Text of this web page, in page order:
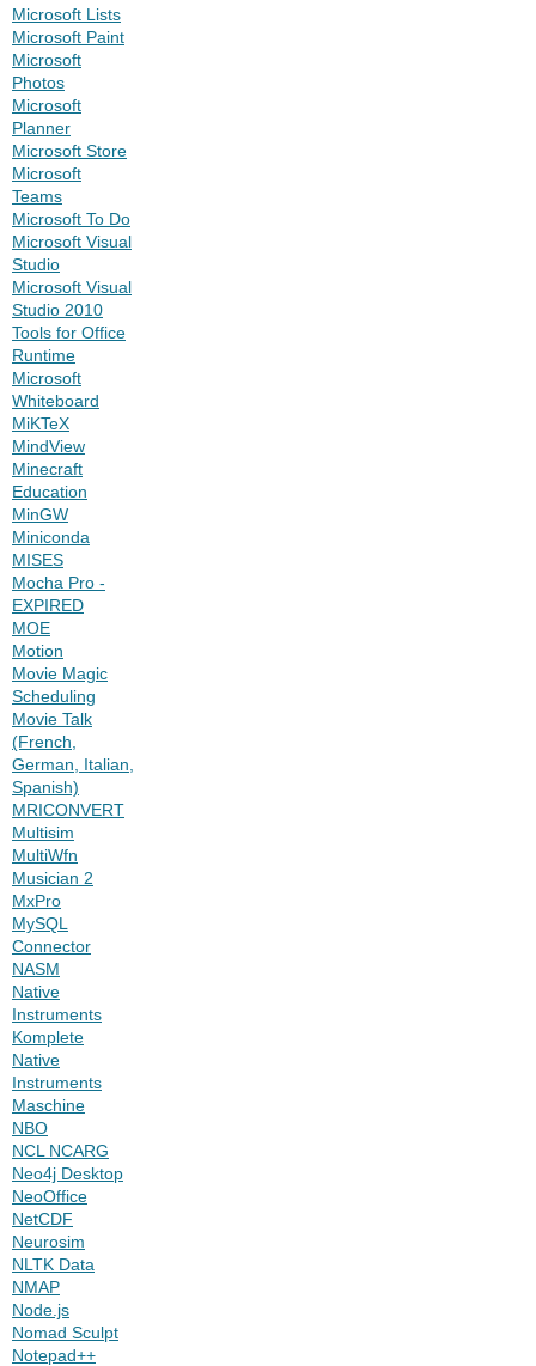
Microsoft Lists
Microsoft Paint
Microsoft
Photos
Microsoft
Planner
Microsoft Store
Microsoft
Teams
Microsoft To Do
Microsoft Visual
Studio
Microsoft Visual
Studio 2010
Tools for Office
Runtime
Microsoft
Whiteboard
MiKTeX
MindView
Minecraft
Education
MinGW
Miniconda
MISES
Mocha Pro -
EXPIRED
MOE
Motion
Movie Magic
Scheduling
Movie Talk
(French,
German, Italian,
Spanish)
MRICONVERT
Multisim
MultiWfn
Musician 2
MxPro
MySQL
Connector
NASM
Native
Instruments
Komplete
Native
Instruments
Maschine
NBO
NCL NCARG
Neo4j Desktop
NeoOffice
NetCDF
Neurosim
NLTK Data
NMAP
Node.js
Nomad Sculpt
Notepad++